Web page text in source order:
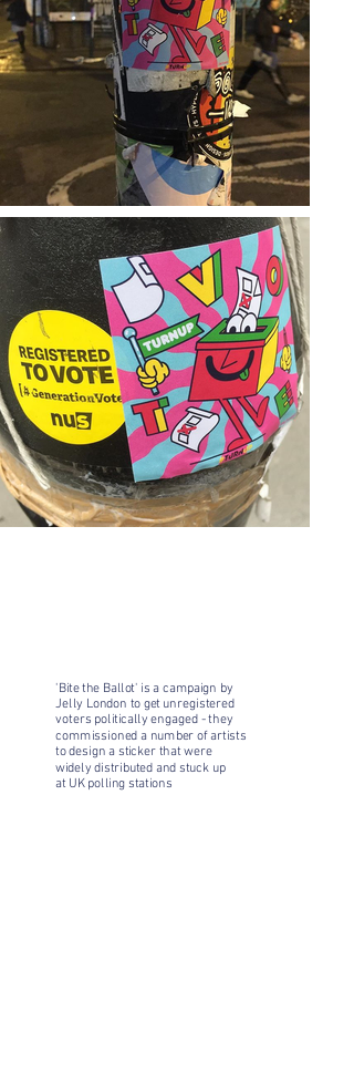
'Bite the Ballot' is a campaign by
Jelly London to get unregistered
voters politically engaged - they
commissioned a number of artists
to design a sticker that were
widely distributed and stuck up
at UK polling stations